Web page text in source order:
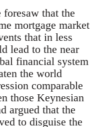
that the
mortgage market
that in less
lead to the near
financial system
the world
comparable
those Keynesian
argued that the
to disguise the